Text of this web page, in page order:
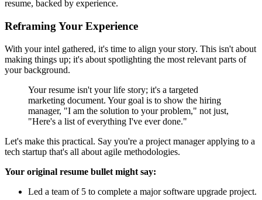
resume, backed by experience.
Reframing Your Experience
With your intel gathered, it's time to align your story. This isn't about
making things up; it's about spotlighting the most relevant parts of
your background.
Your resume isn't your life story; it's a targeted
marketing document. Your goal is to show the hiring
manager, "I am the solution to your problem," not just,
"Here's a list of everything I've ever done."
Let's make this practical. Say you're a project manager applying to a
tech startup that's all about agile methodologies.
Your original resume bullet might say:
Led a team of 5 to complete a major software upgrade project.